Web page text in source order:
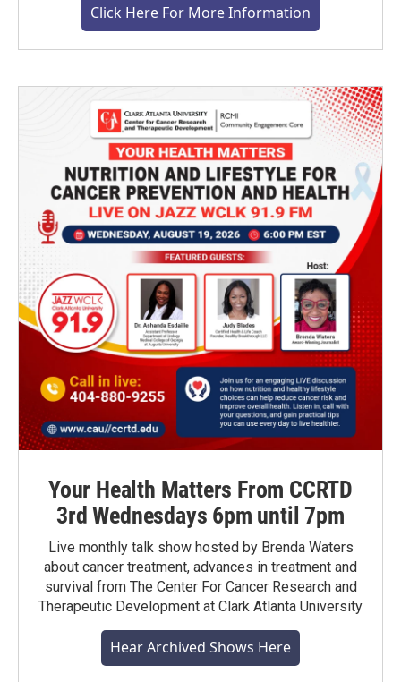
Click Here For More Information
Your Health Matters From CCRTD
3rd Wednesdays 6pm until 7pm
Live monthly talk show hosted by Brenda Waters
about cancer treatment, advances in treatment and
survival from The Center For Cancer Research and
Therapeutic Development at Clark Atlanta University
Hear Archived Shows Here